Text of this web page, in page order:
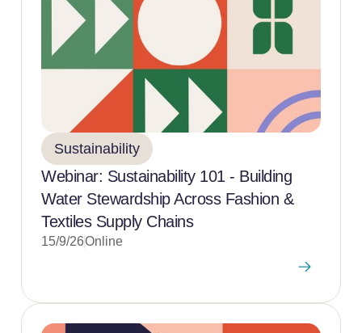
Sustainability
Webinar: Sustainability 101 - Building
Water Stewardship Across Fashion &
Textiles Supply Chains
15/9/26Online